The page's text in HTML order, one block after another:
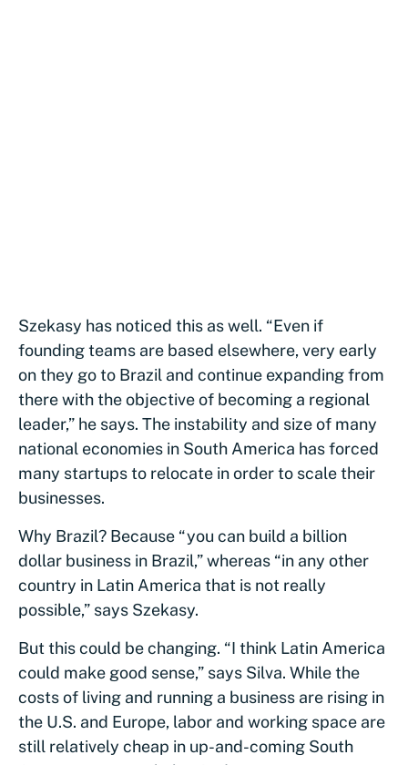
Szekasy has noticed this as well. “Even if
founding teams are based elsewhere, very early
on they go to Brazil and continue expanding from
there with the objective of becoming a regional
leader,” he says. The instability and size of many
national economies in South America has forced
many startups to relocate in order to scale their
businesses.
Why Brazil? Because “you can build a billion
dollar business in Brazil,” whereas “in any other
country in Latin America that is not really
possible,” says Szekasy.
But this could be changing. “I think Latin America
could make good sense,” says Silva. While the
costs of living and running a business are rising in
the U.S. and Europe, labor and working space are
still relatively cheap in up-and-coming South